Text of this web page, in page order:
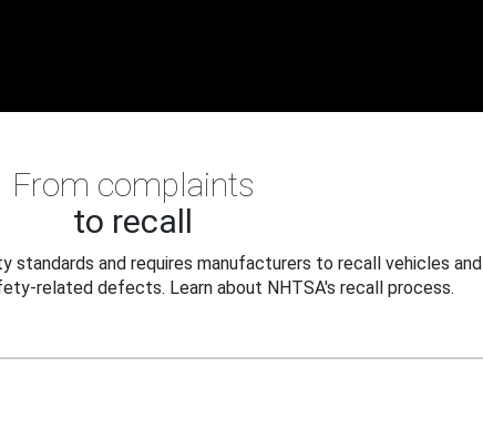
From complaints
to recall
standards and requires manufacturers to recall vehicles and
related defects. Learn about NHTSA's recall process.